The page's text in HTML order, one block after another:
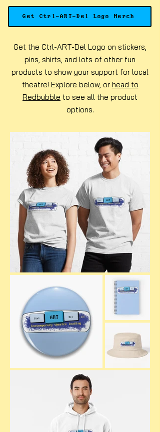
Get Ctrl-ART-Del Logo Merch
Get the Ctrl-ART-Del Logo on stickers,
pins, shirts, and lots of other fun
products to show your support for local
theatre! Explore below, or head to
Redbubble to see all the product
options.